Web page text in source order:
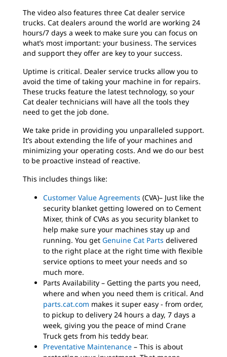
The video also features three Cat dealer service
trucks. Cat dealers around the world are working 24
hours/7 days a week to make sure you can focus on
what’s most important: your business. The services
and support they offer are key to your success.
Uptime is critical. Dealer service trucks allow you to
avoid the time of taking your machine in for repairs.
These trucks feature the latest technology, so your
Cat dealer technicians will have all the tools they
need to get the job done.
We take pride in providing you unparalleled support.
It’s about extending the life of your machines and
minimizing your operating costs. And we do our best
to be proactive instead of reactive.
This includes things like:
Customer Value Agreements (CVA)– Just like the
security blanket getting lowered on to Cement
Mixer, think of CVAs as you security blanket to
help make sure your machines stay up and
running. You get Genuine Cat Parts delivered
to the right place at the right time with flexible
service options to meet your needs and so
much more.
Parts Availability – Getting the parts you need,
where and when you need them is critical. And
parts.cat.com makes it super easy - from order,
to pickup to delivery 24 hours a day, 7 days a
week, giving you the peace of mind Crane
Truck gets from his teddy bear.
Preventative Maintenance – This is about